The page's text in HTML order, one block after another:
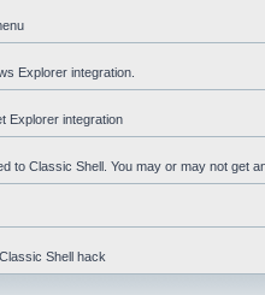
Explorer integration.
Explorer integration
to Classic Shell. You may or may not get
Shell hack